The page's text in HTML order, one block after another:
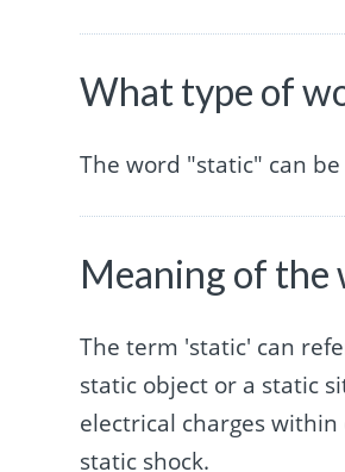
What type of
The word "static" can
Meaning of the
The term 'static' can
static object or a static
electrical charges
static shock.